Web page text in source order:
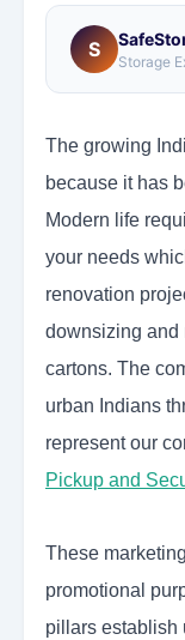
S Storage
The growing
because it has
Modern life
your needs
renovation
downsizing and
cartons. The
urban Indians
represent our
Pickup and
These
promotional
pillars establish